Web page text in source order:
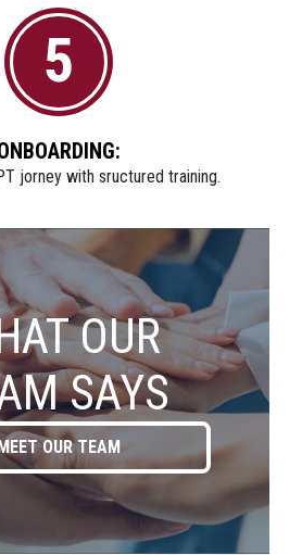
5
jorney with sructured training.
OUR
SAYS
OUR TEAM